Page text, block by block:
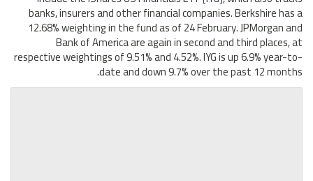
banks, insurers and other financial companies. Berkshire has a
12.68% weighting in the fund as of 24 February. JPMorgan and
Bank of America are again in second and third places, at
respective weightings of 9.51% and 4.52%. IYG is up 6.9% year-to-
date and down 9.7% over the past 12 months.